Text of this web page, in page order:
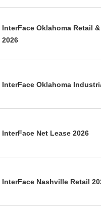
InterFace Oklahoma Retail
2026
InterFace Oklahoma
InterFace Net Lease 2026
InterFace Nashville Retail